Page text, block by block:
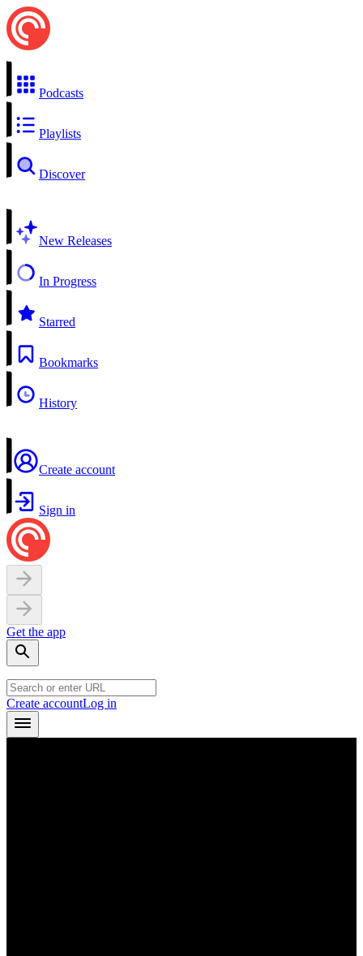
Podcasts
Playlists
Discover
New Releases
In Progress
Starred
Bookmarks
History
Create account
Sign in
Get the app
Create accountLog in